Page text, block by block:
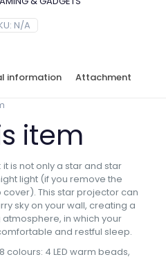
N/A
information Attachment
item
is not only a star and star
light (if you remove the
This star projector can
sky on your wall, creating a
in which your
and restful sleep.
4 LED warm beads,